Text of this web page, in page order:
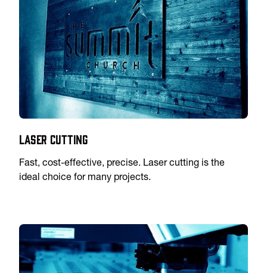
Laser Cutting
Fast, cost-effective, precise. Laser cutting is the
ideal choice for many projects.